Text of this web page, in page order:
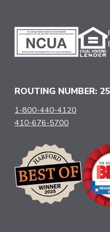
ROUTING NUMBER:
1-800-440-4120
410-676-5700